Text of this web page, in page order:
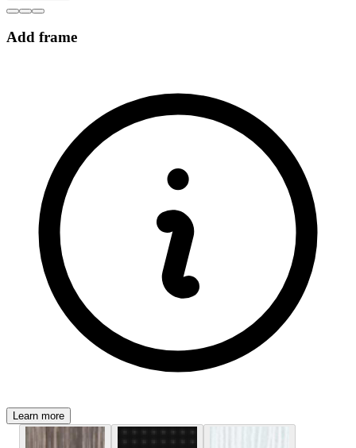
Add frame
Learn more